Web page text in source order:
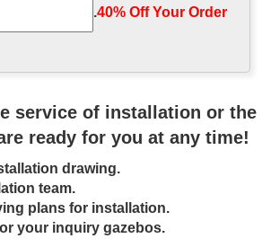
garden metal gazebo …
your Metal framed
awnings and …
… to complement the size of your
also be used …
| Black Country Metal
manufactured Wrought Iron Metal
stunning Metal Gazebo. All Garden
.40% Off Your Order‎
service of installation or the
ready for you at any time!
drawing.
team.
plans for installation.
your inquiry gazebos.